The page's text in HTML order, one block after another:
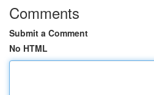
Comments
Submit a Comment
No HTML